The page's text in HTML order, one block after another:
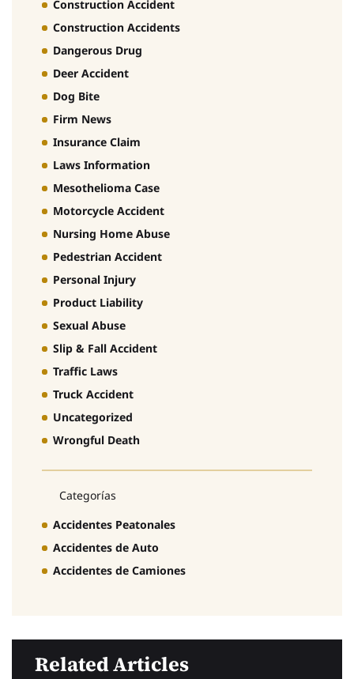
Construction Accident
Construction Accidents
Dangerous Drug
Deer Accident
Dog Bite
Firm News
Insurance Claim
Laws Information
Mesothelioma Case
Motorcycle Accident
Nursing Home Abuse
Pedestrian Accident
Personal Injury
Product Liability
Sexual Abuse
Slip & Fall Accident
Traffic Laws
Truck Accident
Uncategorized
Wrongful Death
Categorías
Accidentes Peatonales
Accidentes de Auto
Accidentes de Camiones
Related Articles